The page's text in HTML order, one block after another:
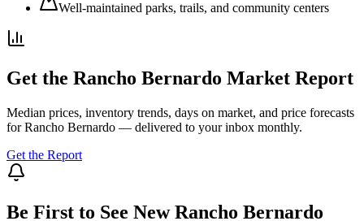
Well-maintained parks, trails, and community centers
Get the Rancho Bernardo Market Report
Median prices, inventory trends, days on market, and price forecasts
for Rancho Bernardo — delivered to your inbox monthly.
Get the Report
Be First to See NewRancho Bernardo